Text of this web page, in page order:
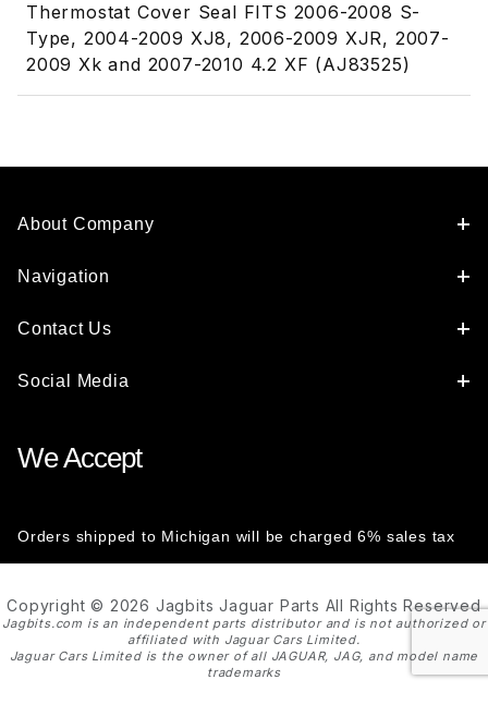
Thermostat Cover Seal FITS 2006-2008 S-
Type, 2004-2009 XJ8, 2006-2009 XJR, 2007-
2009 Xk and 2007-2010 4.2 XF (AJ83525)
About Company
Navigation
Contact Us
Social Media
We Accept
Orders shipped to Michigan will be charged 6% sales tax
Copyright © 2026 Jagbits Jaguar Parts All Rights Reserved
Jagbits.com is an independent parts distributor and is not authorized or
affiliated with Jaguar Cars Limited.
Jaguar Cars Limited is the owner of all JAGUAR, JAG, and model name
trademarks